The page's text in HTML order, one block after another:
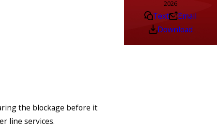
the blockage before it
line services.
2026
Text
Email
Download